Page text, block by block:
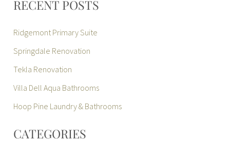
RECENT POSTS
Ridgemont Primary Suite
Springdale Renovation
Tekla Renovation
Villa Dell Aqua Bathrooms
Hoop Pine Laundry & Bathrooms
CATEGORIES